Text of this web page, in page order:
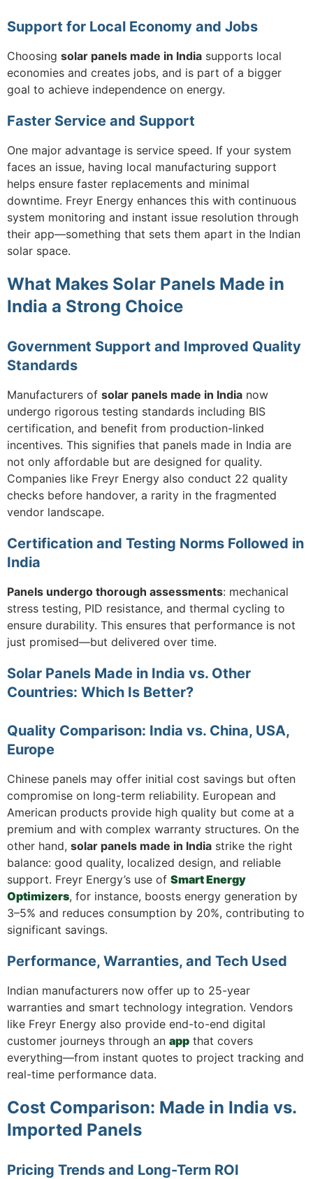
Support for Local Economy and Jobs
Choosing solar panels made in India supports local
economies and creates jobs, and is part of a bigger
goal to achieve independence on energy.
Faster Service and Support
One major advantage is service speed. If your system
faces an issue, having local manufacturing support
helps ensure faster replacements and minimal
downtime. Freyr Energy enhances this with continuous
system monitoring and instant issue resolution through
their app—something that sets them apart in the Indian
solar space.
What Makes Solar Panels Made in
India a Strong Choice
Government Support and Improved Quality
Standards
Manufacturers of solar panels made in India now
undergo rigorous testing standards including BIS
certification, and benefit from production-linked
incentives. This signifies that panels made in India are
not only affordable but are designed for quality.
Companies like Freyr Energy also conduct 22 quality
checks before handover, a rarity in the fragmented
vendor landscape.
Certification and Testing Norms Followed in
India
Panels undergo thorough assessments: mechanical
stress testing, PID resistance, and thermal cycling to
ensure durability. This ensures that performance is not
just promised—but delivered over time.
Solar Panels Made in India vs. Other
Countries: Which Is Better?
Quality Comparison: India vs. China, USA,
Europe
Chinese panels may offer initial cost savings but often
compromise on long-term reliability. European and
American products provide high quality but come at a
premium and with complex warranty structures. On the
other hand, solar panels made in India strike the right
balance: good quality, localized design, and reliable
support. Freyr Energy’s use of Smart Energy
Optimizers, for instance, boosts energy generation by
3–5% and reduces consumption by 20%, contributing to
significant savings.
Performance, Warranties, and Tech Used
Indian manufacturers now offer up to 25-year
warranties and smart technology integration. Vendors
like Freyr Energy also provide end-to-end digital
customer journeys through an app that covers
everything—from instant quotes to project tracking and
real-time performance data.
Cost Comparison: Made in India vs.
Imported Panels
Pricing Trends and Long-Term ROI